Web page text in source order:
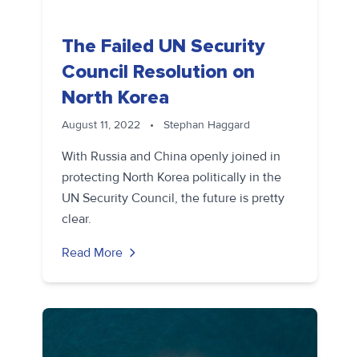
The Failed UN Security
Council Resolution on
North Korea
August 11, 2022 • Stephan Haggard
With Russia and China openly joined in
protecting North Korea politically in the
UN Security Council, the future is pretty
clear.
Read More